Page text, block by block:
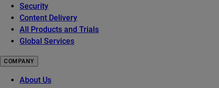
Security
Content Delivery
All Products and Trials
Global Services
COMPANY
About Us